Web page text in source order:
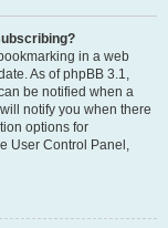
in a web
As of phpBB 3.1,
be notified when a
notify you when there
options for
User Control Panel,